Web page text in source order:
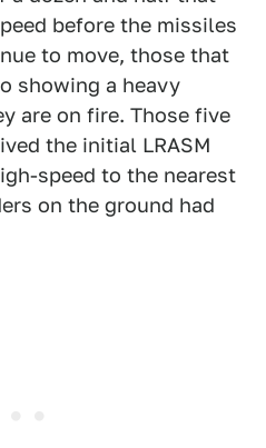
before the missiles
to move, those that
showing a heavy
are on fire. Those five
the initial LRASM
speed to the nearest
on the ground had